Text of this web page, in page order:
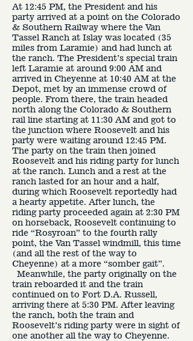
At 12:45 PM, the President and his
party arrived at a point on the Colorado
& Southern Railway where the Van
Tassel Ranch at Islay was located (35
miles from Laramie) and had lunch at
the ranch. The President’s special train
left Laramie at around 9:00 AM and
arrived in Cheyenne at 10:40 AM at the
Depot, met by an immense crowd of
people. From there, the train headed
north along the Colorado & Southern
rail line starting at 11:30 AM and got to
the junction where Roosevelt and his
party were waiting around 12:45 PM.
The party on the train then joined
Roosevelt and his riding party for lunch
at the ranch. Lunch and a rest at the
ranch lasted for an hour and a half,
during which Roosevelt reportedly had
a hearty appetite. After lunch, the
riding party proceeded again at 2:30 PM
on horseback, Roosevelt continuing to
ride “Rosyroan” to the fourth rally
point, the Van Tassel windmill, this time
(and all the rest of the way to
Cheyenne) at a more “somber gait”.
Meanwhile, the party originally on the
train reboarded it and the train
continued on to Fort D.A. Russell,
arriving there at 5:30 PM. After leaving
the ranch, both the train and
Roosevelt’s riding party were in sight of
one another all the way to Cheyenne.